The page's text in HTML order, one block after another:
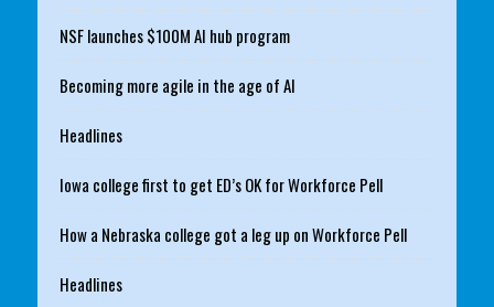
NSF launches $100M AI hub program
Becoming more agile in the age of AI
Headlines
Iowa college first to get ED’s OK for Workforce Pell
How a Nebraska college got a leg up on Workforce Pell
Headlines